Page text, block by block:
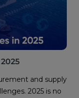
and supply
2025 is no